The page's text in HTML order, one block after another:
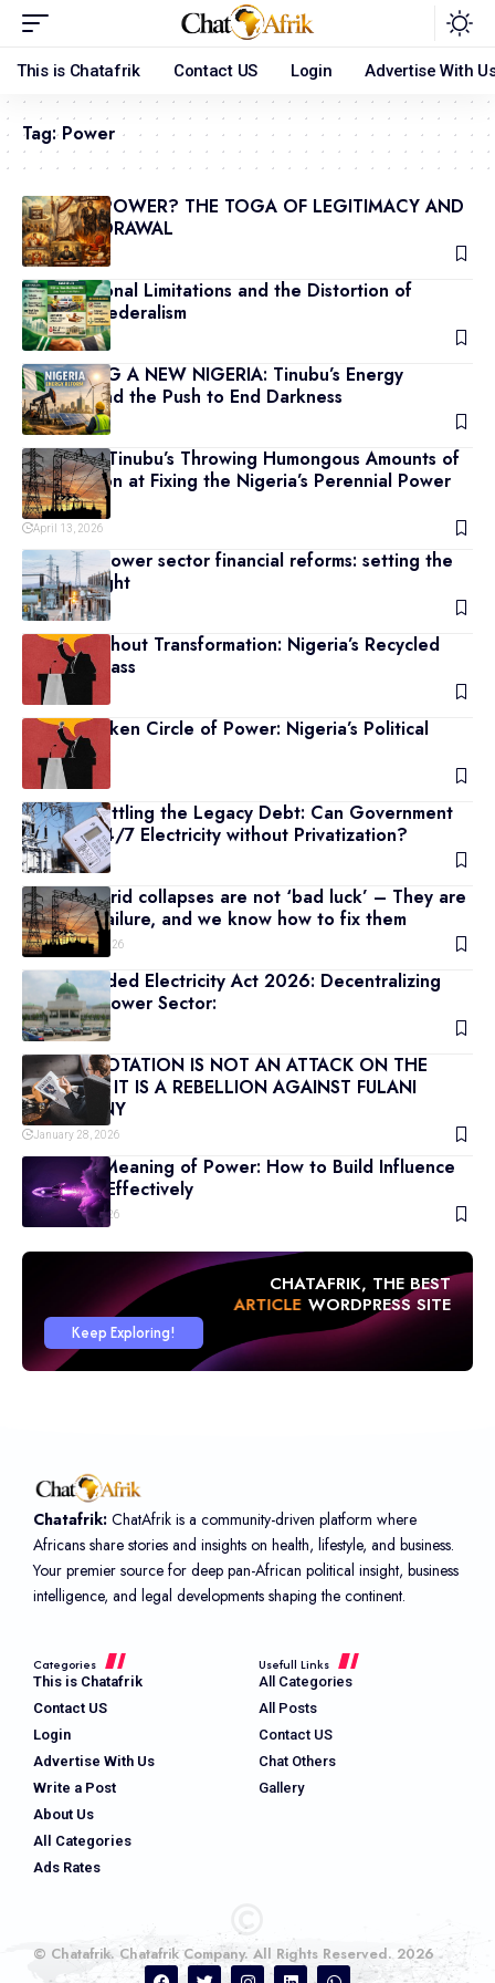
This is Chatafrik Contact US Login Advertise With
Tag:Power
WHAT IS POWER? THE TOGA OF LEGITIMACY AND
ITS WITHDRAWAL
July 25, 2026
Constitutional Limitations and the Distortion of
Nigerian Federalism
June 3, 2026
POWERING A NEW NIGERIA: Tinubu’s Energy
Agenda and the Push to End Darkness
May 29, 2026
President Tinubu’s Throwing Humongous Amounts of
N3.3 Trillion at Fixing the Nigeria’s Perennial Power
Problems
April 13, 2026
Nigeria’s power sector financial reforms: setting the
facts straight
April 11, 2026
Power Without Transformation: Nigeria’s Recycled
Political Class
April 10, 2026
The Unbroken Circle of Power: Nigeria’s Political
Titans
April 9, 2026
Beyond Settling the Legacy Debt: Can Government
Provide 24/7 Electricity without Privatization?
April 7, 2026
Nigeria’s grid collapses are not ‘bad luck’ – They are
a design failure, and we know how to fix them
February 20, 2026
The Amended Electricity Act 2026: Decentralizing
Nigeria’s Power Sector:
March 9, 2026
POWER ROTATION IS NOT AN ATTACK ON THE
NORTH — IT IS A REBELLION AGAINST FULANI
HEGEMONY
January 28, 2026
The True Meaning of Power: How to Build Influence
and Lead Effectively
January 18, 2026
CHATAFRIK, THE BEST
ARTICLE WORDPRESS SITE
Keep Exploring!
Chatafrik: ChatAfrik is a community-driven platform where
Africans share stories and insights on health, lifestyle, and business.
Your premier source for deep pan-African political insight, business
intelligence, and legal developments shaping the continent.
Categories
This is Chatafrik
Contact US
Login
Advertise With Us
Write a Post
About Us
All Categories
Ads Rates
Usefull Links
All Categories
All Posts
Contact US
Chat Others
Gallery
© Chatafrik. Chatafrik Company. All Rights Reserved. 2026